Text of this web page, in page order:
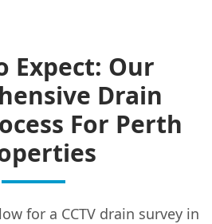
Expect: Our
Drain
For Perth
for a CCTV drain survey in